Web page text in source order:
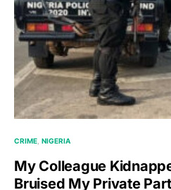
CRIME NIGERIA
My Colleague
Bruised My Private